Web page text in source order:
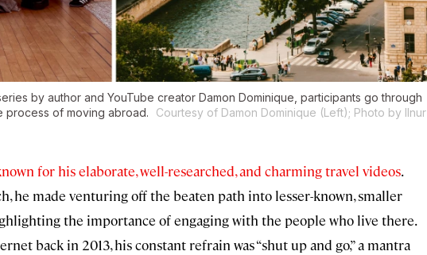
by author and YouTube creator Damon Dominique, participants go through
process of moving abroad.
Courtesy of Damon Dominique (Left); Photo by Ilnur
for his elaborate, well-researched, and charming travel videos.
he made venturing off the beaten path into lesser-known, smaller
the importance of engaging with the people who live there.
back in 2013, his constant refrain was “shut up and go,” a mantra